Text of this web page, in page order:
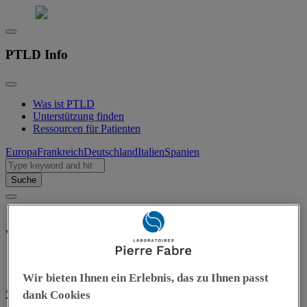
PTLD Info
Was ist PTLD
Unterstützung finden
Ressourcen für Patienten
EuropaFrankreichDeutschlandItalienSpanien
Suche
What can I do next?
As a patient or caregiver, you can play an active role in PTLD care.
You know your needs and limits best — it’s okay to rely on others
Wir bieten Ihnen ein Erlebnis, das zu Ihnen passt
dank Cookies